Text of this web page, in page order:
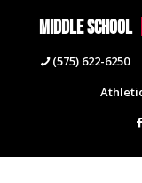
MIDDLE SCHOOL
(575) 622-6250